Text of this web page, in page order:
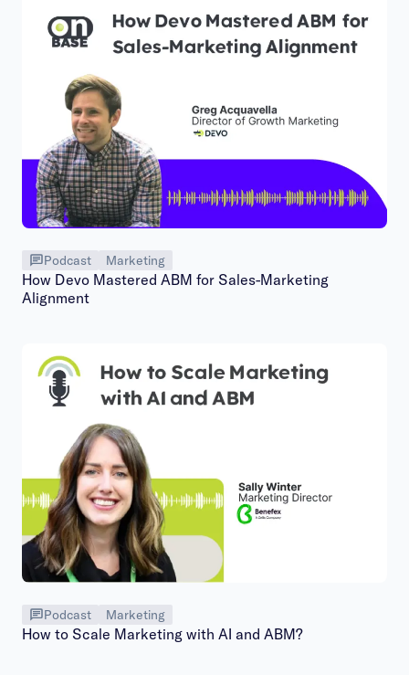
Podcast Marketing
How Devo Mastered ABM for Sales-Marketing
Alignment
Podcast Marketing
How to Scale Marketing with AI and ABM?